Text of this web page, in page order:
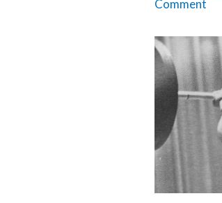
Comment